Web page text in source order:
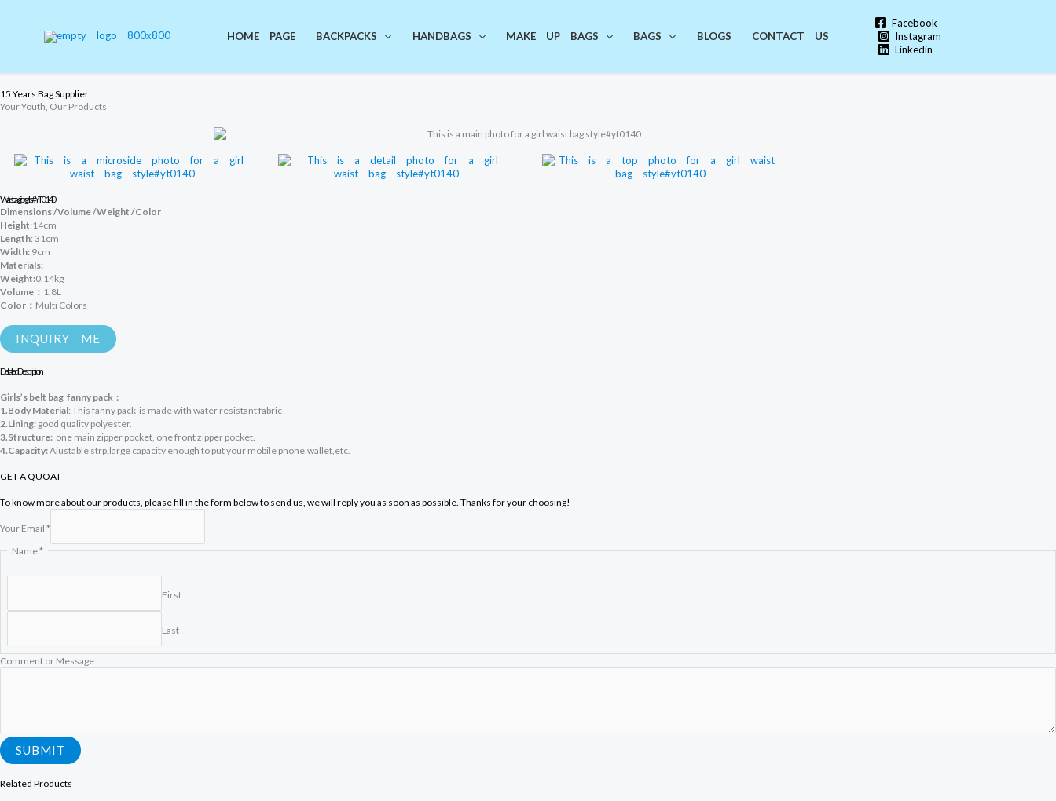
HOME PAGE BACKPACKS HANDBAGS MAKE UP BAGS BAGS BLOGS CONTACT US
Facebook
Instagram
Linkedin
15 Years Bag Supplier
Your Youth, Our Products
Waist bag for girls#YT0140
Dimensions /Volume /Weight /Color
Height:14cm
Length: 31cm
Width: 9cm
Materials:
Weight:0.14kg
Volume： 1.8L
Color： Multi Colors
INQUIRY ME
Detailed Description
Girls’s belt bag fanny pack :
1.Body Material: This fanny pack is made with water resistant fabric
2.Lining: good quality polyester.
3.Structure: one main zipper pocket, one front zipper pocket.
4.Capacity:Ajustable strp,large capacity enough to put your mobile phone,wallet,etc.
GET A QUOAT
To know more about our products, please fill in the form below to send us, we will reply you as soon as possible. Thanks for your choosing!
Your Email *
Y
l
o
Name*
First
Last
Comment or Message
SUBMIT
Related Products